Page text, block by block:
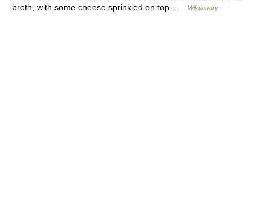
broth, with some cheese sprinkled on top …
Wiktionary